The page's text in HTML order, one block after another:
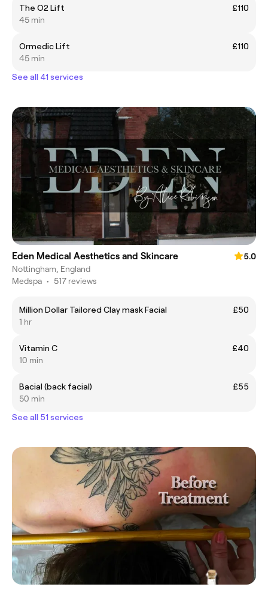
The O2 Lift
£110
45 min
Ormedic Lift
£110
45 min
See all 41 services
Eden Medical Aesthetics and Skincare
5.0
Nottingham, England
Medspa • 517 reviews
Million Dollar Tailored Clay mask Facial
£50
1 hr
Vitamin C
£40
10 min
Bacial (back facial)
£55
50 min
See all 51 services